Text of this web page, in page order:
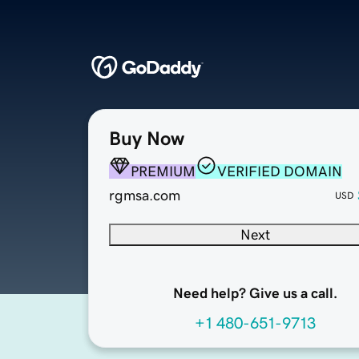
Buy Now
PREMIUM
VERIFIED DOMAIN
rgmsa.com
USD
Next
Need help? Give us a call.
+1 480-651-9713